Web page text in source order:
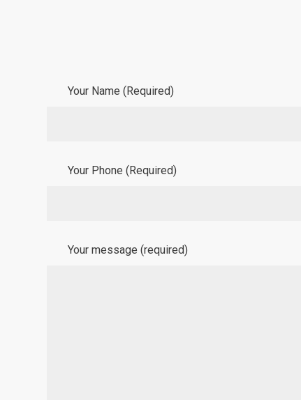
Your Name (Required)
Your Phone (Required)
Your message (required)